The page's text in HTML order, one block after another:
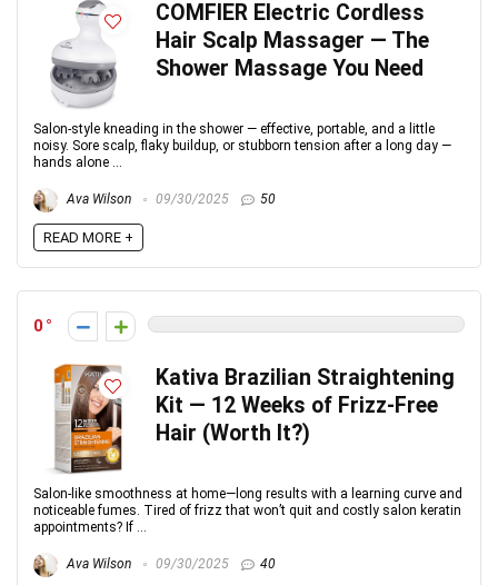
COMFIER Electric Cordless
Hair Scalp Massager — The
Shower Massage You Need
Salon-style kneading in the shower — effective, portable, and a little
noisy. Sore scalp, flaky buildup, or stubborn tension after a long day —
hands alone ...
Ava Wilson 09/30/2025 50
READ MORE +
0
Kativa Brazilian Straightening
Kit — 12 Weeks of Frizz-Free
Hair (Worth It?)
Salon-like smoothness at home—long results with a learning curve and
noticeable fumes. Tired of frizz that won’t quit and costly salon keratin
appointments? If ...
Ava Wilson 09/30/2025 40